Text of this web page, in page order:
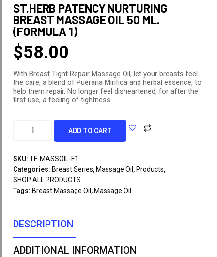
ST.HERB PATENCY NURTURING
BREAST MASSAGE OIL 50 ML.
(FORMULA 1)
$58.00
With Breast Tight Repair Massage Oil, let your breasts feel
the care, a blend of Pueraria Mirifica and herbal essence, to
help them repair. No longer feel disheartened, for after the
first use, a feeling of tightness.
ADD TO CART
SKU: TF-MASSOIL-F1
Categories: Breast Series, Massage Oil , Products,
SHOP ALL PRODUCTS
Tags: Breast Massage Oil , Massage Oil
DESCRIPTION
ADDITIONAL INFORMATION